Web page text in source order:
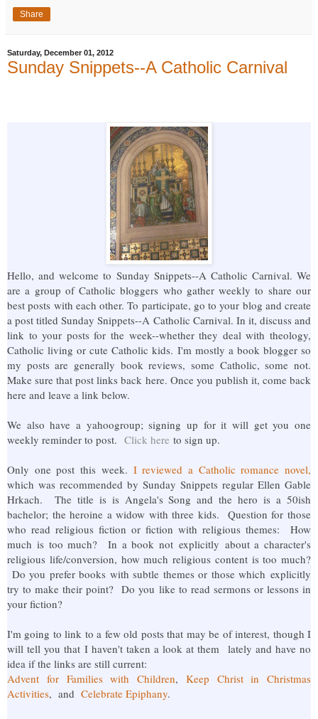
Share
Saturday, December 01, 2012
Sunday Snippets--A Catholic Carnival
Hello, and welcome to Sunday Snippets--A Catholic Carnival. We
are a group of Catholic bloggers who gather weekly to share our
best posts with each other. To participate, go to your blog and create
a post titled Sunday Snippets--A Catholic Carnival. In it, discuss and
link to your posts for the week--whether they deal with theology,
Catholic living or cute Catholic kids. I'm mostly a book blogger so
my posts are generally book reviews, some Catholic, some not.
Make sure that post links back here. Once you publish it, come back
here and leave a link below.
We also have a yahoogroup; signing up for it will get you one
weekly reminder to post. Click here to sign up.
Only one post this week. I reviewed a Catholic romance novel,
which was recommended by Sunday Snippets regular Ellen Gable
Hrkach. The title is is Angela's Song and the hero is a 50ish
bachelor; the heroine a widow with three kids. Question for those
who read religious fiction or fiction with religious themes: How
much is too much? In a book not explicitly about a character's
religious life/conversion, how much religious content is too much?
Do you prefer books with subtle themes or those which explicitly
try to make their point? Do you like to read sermons or lessons in
your fiction?
I'm going to link to a few old posts that may be of interest, though I
will tell you that I haven't taken a look at them lately and have no
idea if the links are still current:
Advent for Families with Children, Keep Christ in Christmas
Activities, and Celebrate Epiphany.